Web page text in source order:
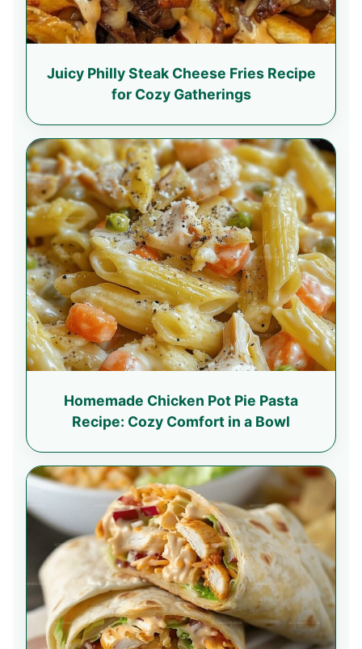
Juicy Philly Steak Cheese Fries Recipe
for Cozy Gatherings
Homemade Chicken Pot Pie Pasta
Recipe: Cozy Comfort in a Bowl